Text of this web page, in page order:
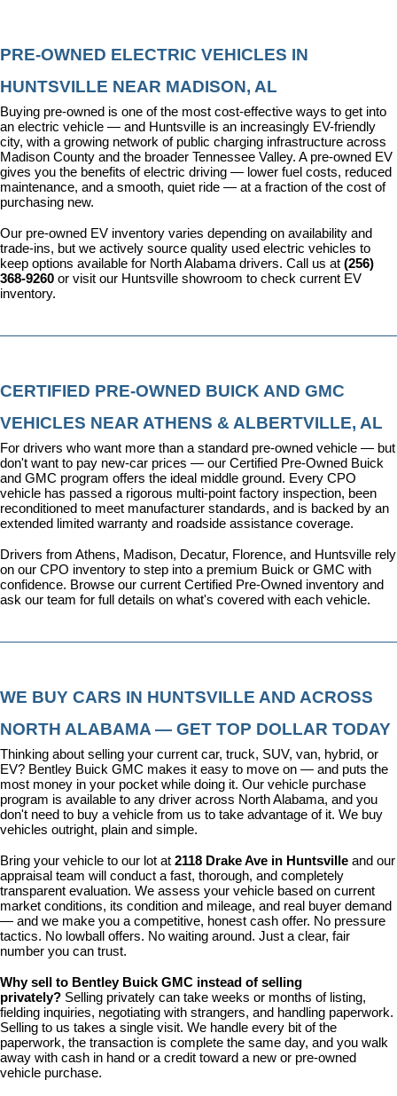
PRE-OWNED ELECTRIC VEHICLES IN
HUNTSVILLE NEAR MADISON, AL
Buying pre-owned is one of the most cost-effective ways to get into
an electric vehicle — and Huntsville is an increasingly EV-friendly
city, with a growing network of public charging infrastructure across
Madison County and the broader Tennessee Valley. A pre-owned EV
gives you the benefits of electric driving — lower fuel costs, reduced
maintenance, and a smooth, quiet ride — at a fraction of the cost of
purchasing new.
Our pre-owned EV inventory varies depending on availability and
trade-ins, but we actively source quality used electric vehicles to
keep options available for North Alabama drivers. Call us at (256)
368-9260 or visit our Huntsville showroom to check current EV
inventory.
CERTIFIED PRE-OWNED BUICK AND GMC
VEHICLES NEAR ATHENS & ALBERTVILLE, AL
For drivers who want more than a standard pre-owned vehicle — but
don't want to pay new-car prices — our Certified Pre-Owned Buick
and GMC program offers the ideal middle ground. Every CPO
vehicle has passed a rigorous multi-point factory inspection, been
reconditioned to meet manufacturer standards, and is backed by an
extended limited warranty and roadside assistance coverage.
Drivers from Athens, Madison, Decatur, Florence, and Huntsville rely
on our CPO inventory to step into a premium Buick or GMC with
confidence. Browse our current Certified Pre-Owned inventory and
ask our team for full details on what's covered with each vehicle.
WE BUY CARS IN HUNTSVILLE AND ACROSS
NORTH ALABAMA — GET TOP DOLLAR TODAY
Thinking about selling your current car, truck, SUV, van, hybrid, or
EV? Bentley Buick GMC makes it easy to move on — and puts the
most money in your pocket while doing it. Our vehicle purchase
program is available to any driver across North Alabama, and you
don't need to buy a vehicle from us to take advantage of it. We buy
vehicles outright, plain and simple.
Bring your vehicle to our lot at 2118 Drake Ave in Huntsville and our
appraisal team will conduct a fast, thorough, and completely
transparent evaluation. We assess your vehicle based on current
market conditions, its condition and mileage, and real buyer demand
— and we make you a competitive, honest cash offer. No pressure
tactics. No lowball offers. No waiting around. Just a clear, fair
number you can trust.
Why sell to Bentley Buick GMC instead of selling
privately? Selling privately can take weeks or months of listing,
fielding inquiries, negotiating with strangers, and handling paperwork.
Selling to us takes a single visit. We handle every bit of the
paperwork, the transaction is complete the same day, and you walk
away with cash in hand or a credit toward a new or pre-owned
vehicle purchase.